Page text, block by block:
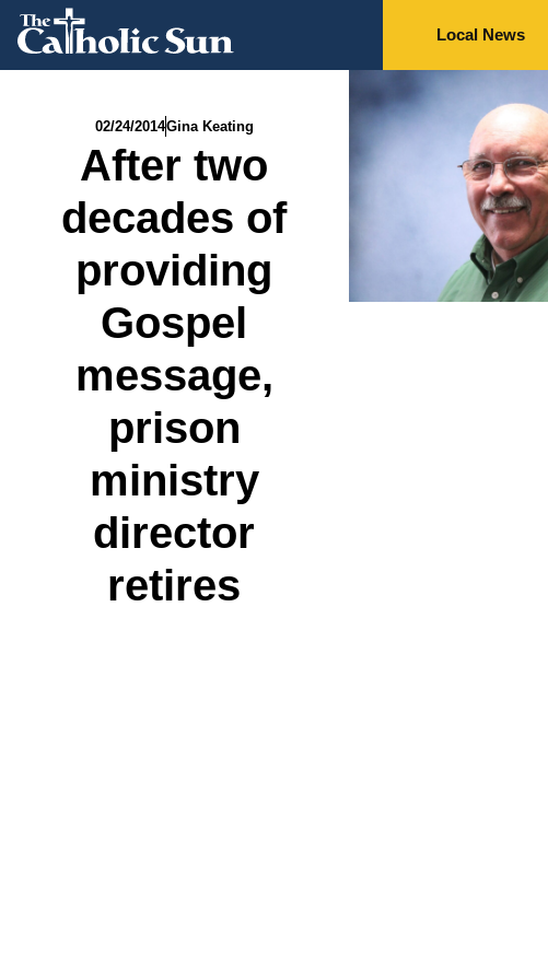
Local News
02/24/2014Gina Keating
After two
decades of
providing
Gospel
message,
prison
ministry
director
retires